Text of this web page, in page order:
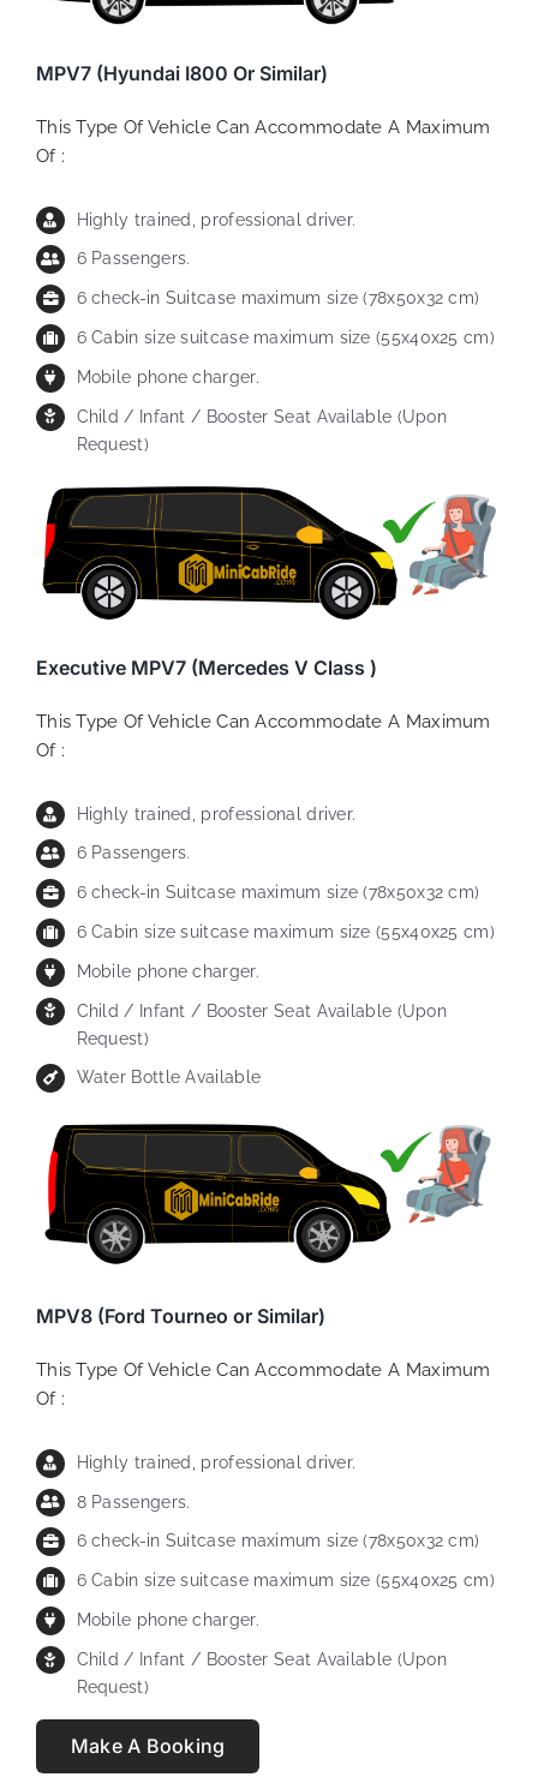
MPV7 (Hyundai I800 Or Similar)
This Type Of Vehicle Can Accommodate A Maximum
Of :
Highly trained, professional driver.
6 Passengers.
6 check-in Suitcase maximum size (78x50x32 cm)
6 Cabin size suitcase maximum size (55x40x25 cm)
Mobile phone charger.
Child / Infant / Booster Seat Available (Upon
Request)
Executive MPV7 (Mercedes V Class )
This Type Of Vehicle Can Accommodate A Maximum
Of :
Highly trained, professional driver.
6 Passengers.
6 check-in Suitcase maximum size (78x50x32 cm)
6 Cabin size suitcase maximum size (55x40x25 cm)
Mobile phone charger.
Child / Infant / Booster Seat Available (Upon
Request)
Water Bottle Available
MPV8 (Ford Tourneo or Similar)
This Type Of Vehicle Can Accommodate A Maximum
Of :
Highly trained, professional driver.
8 Passengers.
6 check-in Suitcase maximum size (78x50x32 cm)
6 Cabin size suitcase maximum size (55x40x25 cm)
Mobile phone charger.
Child / Infant / Booster Seat Available (Upon
Request)
Make A Booking